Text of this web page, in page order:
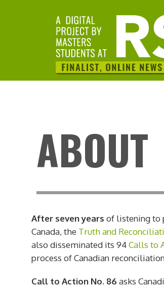
ABOUT
After seven years of listening to
Canada, the Truth and
also disseminated its 94Calls to
process of Canadian
Call to Action No. 86 asks